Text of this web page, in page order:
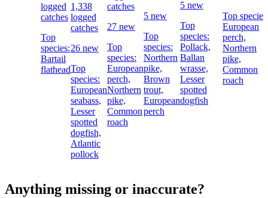
logged
catches
Top
species:
Bartail
flathead
1,338
logged
catches
26 new
Top
species:
European
seabass,
Lesser
spotted
dogfish,
Atlantic
pollock
catches
27 new
Top
species:
European
perch,
Northern
pike,
Common
roach
5 new
Top
species:
Northern
pike,
Brown
trout,
European
perch
5 new
Top
species:
Pollack,
Ballan
wrasse,
Lesser
spotted
dogfish
Top
European
perch,
Northern
pike,
Common
roach
Anything missing or inaccurate?